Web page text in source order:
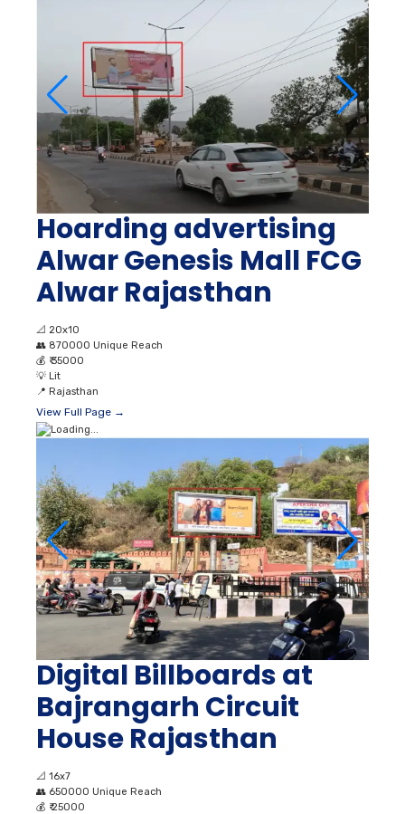
Hoarding advertising
Alwar Genesis Mall FCG
Alwar Rajasthan
📐 20x10
👥 870000 Unique Reach
💰 ₹ 35000
💡 Lit
📍 Rajasthan
View Full Page →
Digital Billboards at
Bajrangarh Circuit
House Rajasthan
📐 16x7
👥 650000 Unique Reach
💰 ₹ 25000